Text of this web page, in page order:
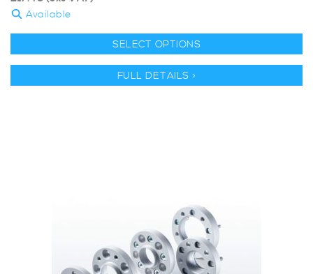
Available
SELECT OPTIONS
FULL DETAILS >